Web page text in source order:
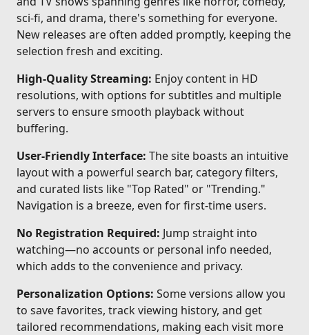
sci-fi, and drama, there's something for everyone.
New releases are often added promptly, keeping the
selection fresh and exciting.
High-Quality Streaming: Enjoy content in HD
resolutions, with options for subtitles and multiple
servers to ensure smooth playback without
buffering.
User-Friendly Interface: The site boasts an intuitive
layout with a powerful search bar, category filters,
and curated lists like "Top Rated" or "Trending."
Navigation is a breeze, even for first-time users.
No Registration Required: Jump straight into
watching—no accounts or personal info needed,
which adds to the convenience and privacy.
Personalization Options: Some versions allow you
to save favorites, track viewing history, and get
tailored recommendations, making each visit more